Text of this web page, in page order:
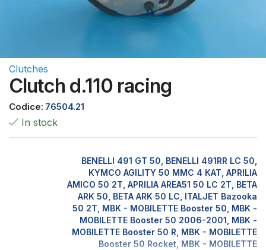
Clutches
Clutch d.110 racing
Codice: 76504.21
In stock
BENELLI 491 GT 50, BENELLI 491RR LC 50,
KYMCO AGILITY 50 MMC 4 KAT, APRILIA
AMICO 50 2T, APRILIA AREA51 50 LC 2T, BETA
ARK 50, BETA ARK 50 LC, ITALJET Bazooka
50 2T, MBK - MOBILETTE Booster 50, MBK -
MOBILETTE Booster 50 2006-2001, MBK -
MOBILETTE Booster 50 R, MBK - MOBILETTE
Booster 50 Rocket, MBK - MOBILETTE